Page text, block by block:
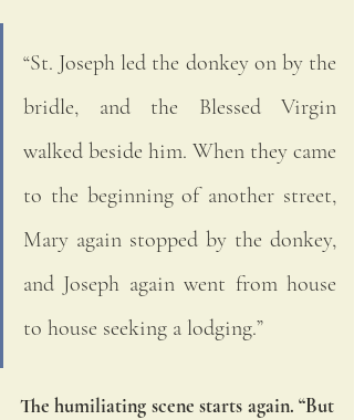
“St. Joseph led the donkey on by the
bridle, and the Blessed Virgin
walked beside him. When they came
to the beginning of another street,
Mary again stopped by the donkey,
and Joseph again went from house
to house seeking a lodging.”
The humiliating scene starts again. “But